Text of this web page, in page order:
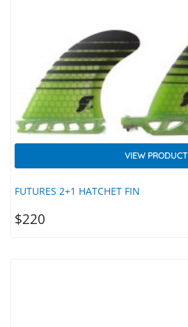
FUTURES 2+1 HATCHET FIN
VIEW PRODUCT
$220